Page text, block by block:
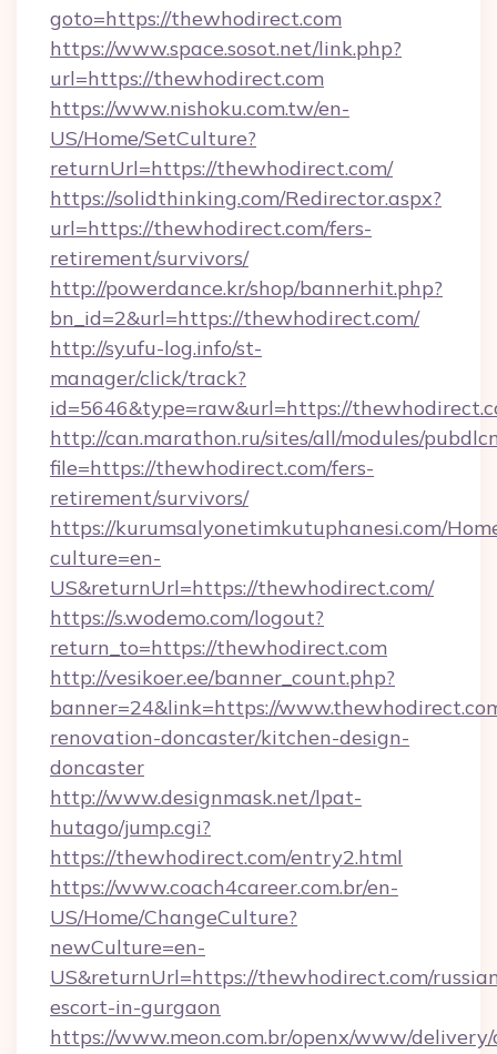
goto=https://thewhodirect.com
https://www.space.sosot.net/link.php?
url=https://thewhodirect.com
https://www.nishoku.com.tw/en-
US/Home/SetCulture?
returnUrl=https://thewhodirect.com/
https://solidthinking.com/Redirector.aspx?
url=https://thewhodirect.com/fers-
retirement/survivors/
http://powerdance.kr/shop/bannerhit.php?
bn_id=2&url=https://thewhodirect.com/
http://syufu-log.info/st-
manager/click/track?
id=5646&type=raw&url=https://
http://can.marathon.ru/sites/all/modules/
file=https://thewhodirect.com/fers-
retirement/survivors/
https://kurumsalyonetimkutuphanesi.com/
culture=en-
US&returnUrl=https://thewhodirect.com/
https://s.wodemo.com/logout?
return_to=https://thewhodirect.com
http://vesikoer.ee/banner_count.php?
banner=24&link=https://
renovation-doncaster/kitchen-design-
doncaster
http://www.designmask.net/lpat-
hutago/jump.cgi?
https://thewhodirect.com/entry2.html
https://www.coach4career.com.br/en-
US/Home/ChangeCulture?
newCulture=en-
US&returnUrl=https://thewhodirect.com/
escort-in-gurgaon
https://www.meon.com.br/openx/www/delivery/